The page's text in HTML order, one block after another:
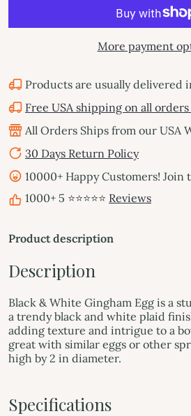
More payment
Products are usually delivered
Free USA shipping on all orders
All Orders Ships from our USA
30 Days Return Policy
10000+ Happy Customers! Join
1000+ 5 ⭐⭐⭐⭐⭐ Reviews
Product description
Description
Black & White Gingham Egg is a
a trendy black and white plaid
adding texture and intrigue to a
great with similar eggs or other
high by 2 in diameter.
Specifications